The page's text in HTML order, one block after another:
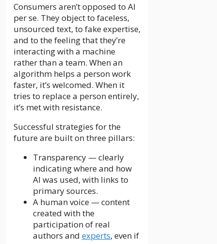
Consumers aren’t opposed to AI
per se. They object to faceless,
unsourced text, to fake expertise,
and to the feeling that they’re
interacting with a machine
rather than a team. When an
algorithm helps a person work
faster, it’s welcomed. When it
tries to replace a person entirely,
it’s met with resistance.
Successful strategies for the
future are built on three pillars:
Transparency — clearly
indicating where and how
AI was used, with links to
primary sources.
A human voice — content
created with the
participation of real
authors and experts, even if